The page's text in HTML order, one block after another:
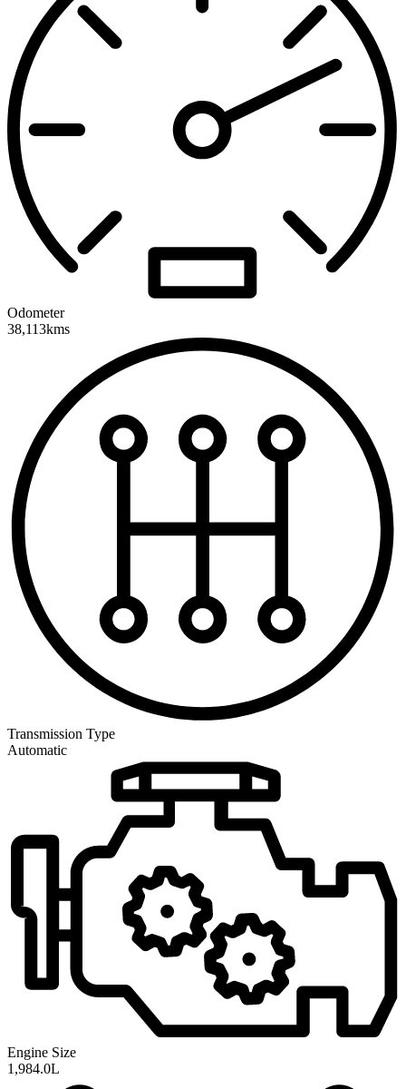
Odometer
38,113kms
Transmission Type
Automatic
Engine Size
1,984.0L